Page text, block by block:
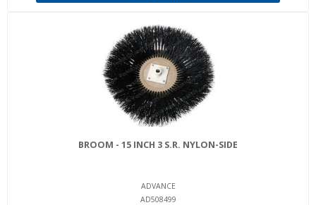
BROOM - 15 INCH 3 S.R. NYLON-SIDE
ADVANCE
AD508499